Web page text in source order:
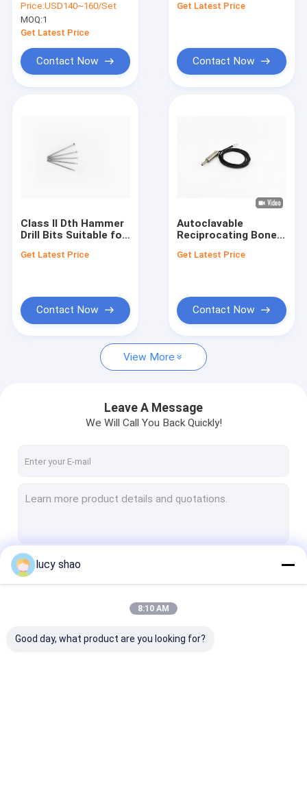
About Us
Surgical Bone Drill
Oscillating Bone Saw
Reciprocating Bone Saw
Spine Drill
Veterinary Orthopedic Drill
Medical Cutting Tools
12500osc/min
Oscillation
Price:USD140~160/Set
MOQ:1
Get Latest Price
Contact Now
Made of ABS for
Get Latest Price
Contact Now
Class II Dth Hammer
Drill Bits Suitable for
Applications Offering
Get Latest Price
Contact Now
Autoclavable
Reciprocating Bone
Or 110V 60HZ Input
Get Latest Price
Contact Now
View More
Leave A Message
We Will Call You Back Quickly!
lucy shao
8:10 AM
Good day, what product are you looking for?